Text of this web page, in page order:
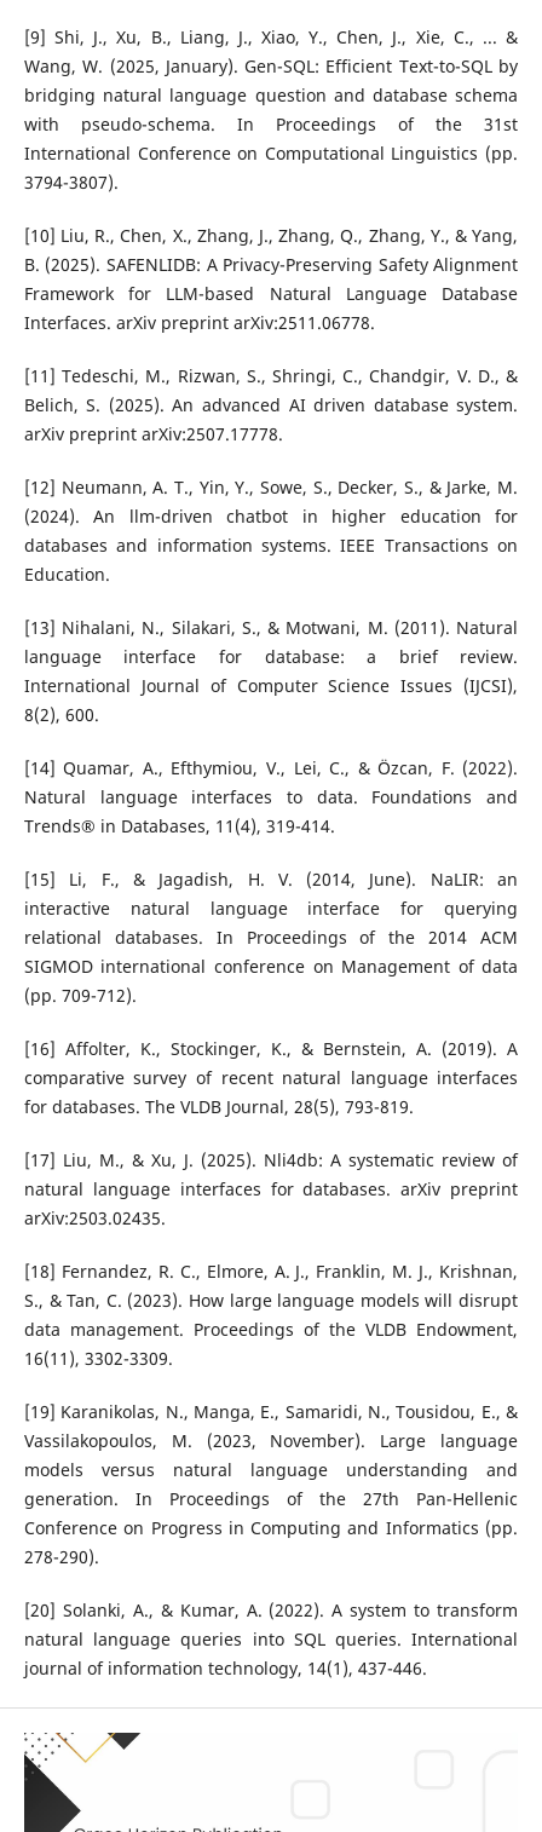
[9] Shi, J., Xu, B., Liang, J., Xiao, Y., Chen, J., Xie, C., ... &
Wang, W. (2025, January). Gen-SQL: Efficient Text-to-SQL by
bridging natural language question and database schema
with pseudo-schema. In Proceedings of the 31st
International Conference on Computational Linguistics (pp.
3794-3807).
[10] Liu, R., Chen, X., Zhang, J., Zhang, Q., Zhang, Y., & Yang,
B. (2025). SAFENLIDB: A Privacy-Preserving Safety Alignment
Framework for LLM-based Natural Language Database
Interfaces. arXiv preprint arXiv:2511.06778.
[11] Tedeschi, M., Rizwan, S., Shringi, C., Chandgir, V. D., &
Belich, S. (2025). An advanced AI driven database system.
arXiv preprint arXiv:2507.17778.
[12] Neumann, A. T., Yin, Y., Sowe, S., Decker, S., & Jarke, M.
(2024). An llm-driven chatbot in higher education for
databases and information systems. IEEE Transactions on
Education.
[13] Nihalani, N., Silakari, S., & Motwani, M. (2011). Natural
language interface for database: a brief review.
International Journal of Computer Science Issues (IJCSI),
8(2), 600.
[14] Quamar, A., Efthymiou, V., Lei, C., & Özcan, F. (2022).
Natural language interfaces to data. Foundations and
Trends® in Databases, 11(4), 319-414.
[15] Li, F., & Jagadish, H. V. (2014, June). NaLIR: an
interactive natural language interface for querying
relational databases. In Proceedings of the 2014 ACM
SIGMOD international conference on Management of data
(pp. 709-712).
[16] Affolter, K., Stockinger, K., & Bernstein, A. (2019). A
comparative survey of recent natural language interfaces
for databases. The VLDB Journal, 28(5), 793-819.
[17] Liu, M., & Xu, J. (2025). Nli4db: A systematic review of
natural language interfaces for databases. arXiv preprint
arXiv:2503.02435.
[18] Fernandez, R. C., Elmore, A. J., Franklin, M. J., Krishnan,
S., & Tan, C. (2023). How large language models will disrupt
data management. Proceedings of the VLDB Endowment,
16(11), 3302-3309.
[19] Karanikolas, N., Manga, E., Samaridi, N., Tousidou, E., &
Vassilakopoulos, M. (2023, November). Large language
models versus natural language understanding and
generation. In Proceedings of the 27th Pan-Hellenic
Conference on Progress in Computing and Informatics (pp.
278-290).
[20] Solanki, A., & Kumar, A. (2022). A system to transform
natural language queries into SQL queries. International
journal of information technology, 14(1), 437-446.